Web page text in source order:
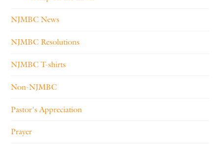
NJMBC News
NJMBC Resolutions
NJMBC T-shirts
Non-NJMBC
Pastor's Appreciation
Prayer